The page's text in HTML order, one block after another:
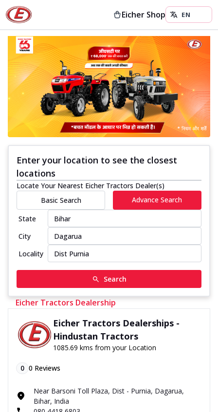
Eicher Shop
Enter your location to see the closest
locations
Locate Your Nearest Eicher Tractors Dealer(s)
Basic Search
Advance Search
State
City
Locality
Search
Eicher Tractors Dealership
Eicher Tractors Dealerships -
Hindustan Tractors
1085.69 kms from your Location
0 0 Reviews
Near Barsoni Toll Plaza, Dist - Purnia, Dagarua,
Bihar, India